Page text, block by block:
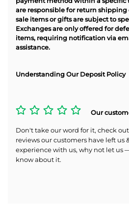
are responsible for return shipping
sale items or gifts are subject to
Exchanges are only offered for
items, requiring notification via
assistance.
Understanding Our Deposit Policy
Our
Don't take our word for it, check
reviews our customers have left us
experience with us, why not let us
know about it.